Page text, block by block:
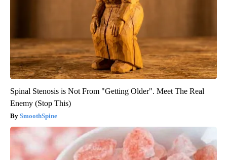
Spinal Stenosis is Not From "Getting Older". Meet The Real
Enemy (Stop This)
SmoothSpine